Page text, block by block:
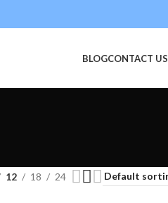
BLOGCONTACT US
12 18 24